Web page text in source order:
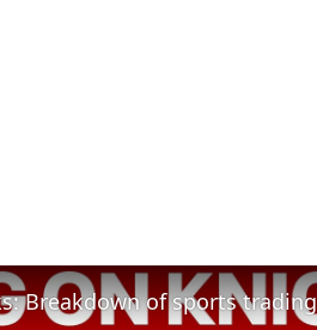
Breakdown of sports trading